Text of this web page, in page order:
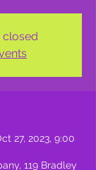
closed
27, 2023, 9:00
119 Bradley